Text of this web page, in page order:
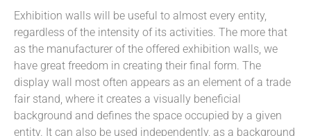
Exhibition walls will be useful to almost every entity,
regardless of the intensity of its activities. The more that
as the manufacturer of the offered exhibition walls, we
have great freedom in creating their final form. The
display wall most often appears as an element of a trade
fair stand, where it creates a visually beneficial
background and defines the space occupied by a given
entity. It can also be used independently, as a background